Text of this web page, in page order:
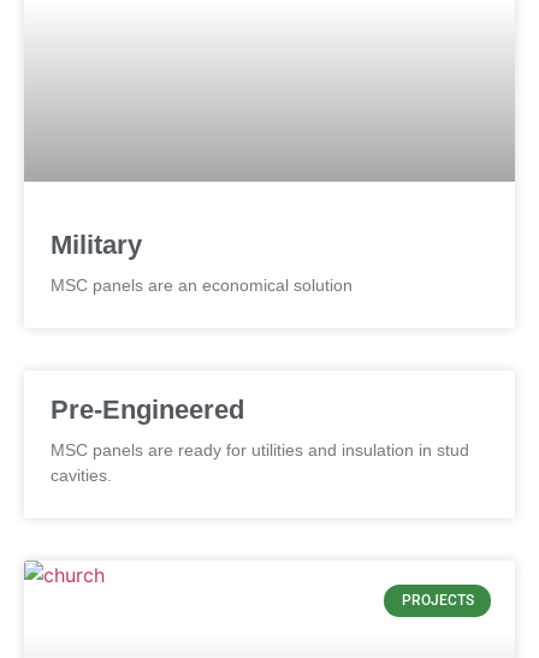
Military
MSC panels are an economical solution
Pre-Engineered
MSC panels are ready for utilities and insulation in stud
cavities.
PROJECTS